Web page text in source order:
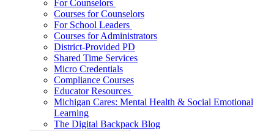
For Counselors
Courses for Counselors
For School Leaders
Courses for Administrators
District-Provided PD
Shared Time Services
Micro Credentials
Compliance Courses
Educator Resources
Michigan Cares: Mental Health & Social Emotional
Learning
The Digital Backpack Blog